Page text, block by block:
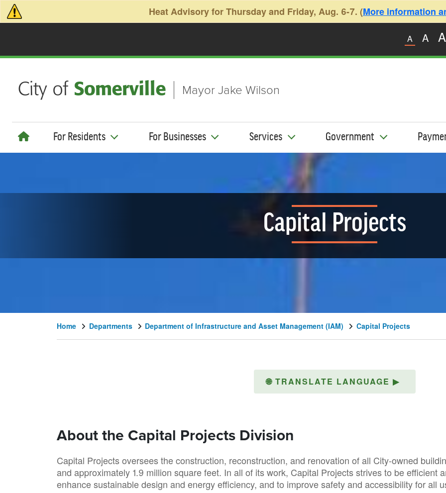
Skip to main content Heat Advisory for Thursday and Friday, Aug. 6-7. (More information
A A A
Mayor Jake Wilson
For Residents For Businesses Services Government
Capital Projects
Home Departments Department of Infrastructure and Asset Management (IAM) Capital Projects
🌐 TRANSLATE LANGUAGE ▶
About the Capital Projects Division
Capital Projects oversees the construction, reconstruction, and renovation of all City-owned
and approximately 1.9 million square feet. In all of its work, Capital Projects strives to be efficient
enhance sustainable design and energy efficiency, and to improve safety and accessibility for all